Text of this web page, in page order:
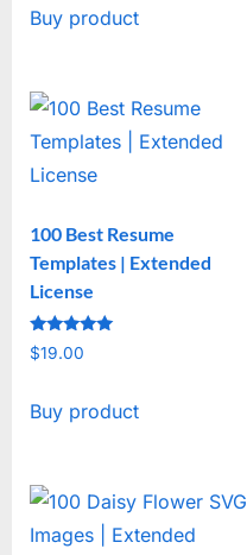
Buy product
100 Best Resume
Templates | Extended
License
Rated
5
$19.00
Buy product